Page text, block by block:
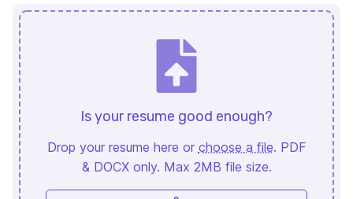
Is your resume good enough?
Drop your resume here or choose a file. PDF
& DOCX only. Max 2MB file size.